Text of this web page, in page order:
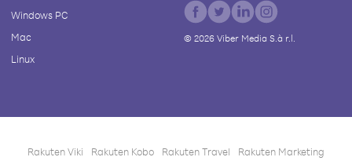
Windows PC
Mac
Linux
© 2026Viber Media S.à r.l.
Rakuten Viki Rakuten Kobo Rakuten Travel Rakuten Marketing